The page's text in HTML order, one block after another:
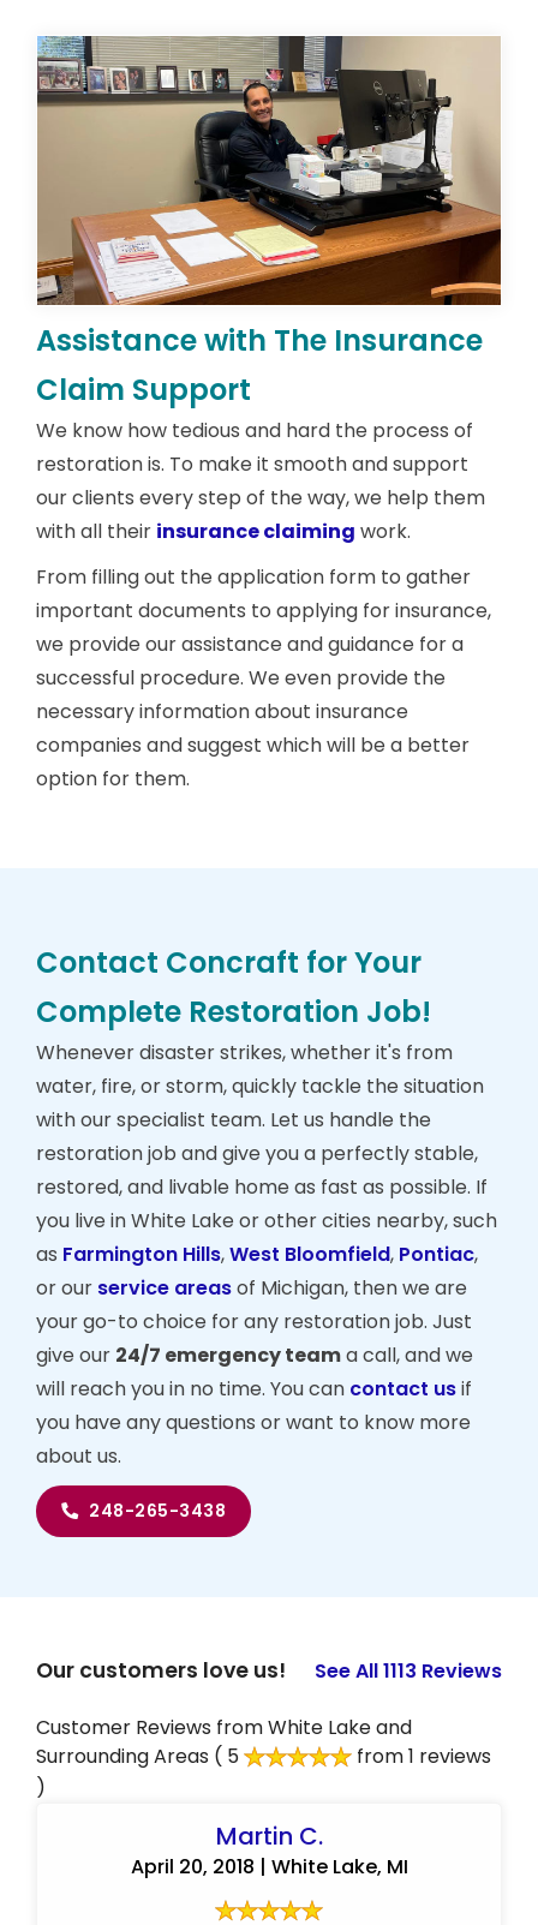
Assistance with The Insurance
Claim Support
We know how tedious and hard the process of
restoration is. To make it smooth and support
our clients every step of the way, we help them
with all their insurance claiming work.
From filling out the application form to gather
important documents to applying for insurance,
we provide our assistance and guidance for a
successful procedure. We even provide the
necessary information about insurance
companies and suggest which will be a better
option for them.
Contact Concraft for Your
Complete Restoration Job!
Whenever disaster strikes, whether it's from
water, fire, or storm, quickly tackle the situation
with our specialist team. Let us handle the
restoration job and give you a perfectly stable,
restored, and livable home as fast as possible. If
you live in White Lake or other cities nearby, such
as Farmington Hills,West Bloomfield, Pontiac,
or our service areasof Michigan, then we are
your go-to choice for any restoration job. Just
give our 24/7 emergency teama call, and we
will reach you in no time. You can contact usif
you have any questions or want to know more
about us.
248-265-3438
Our customers love us! See All 1113 Reviews
Customer Reviews from White Lake and
Surrounding Areas ( 5
from 1 reviews
)
Martin C.
April 20, 2018 | White Lake, MI